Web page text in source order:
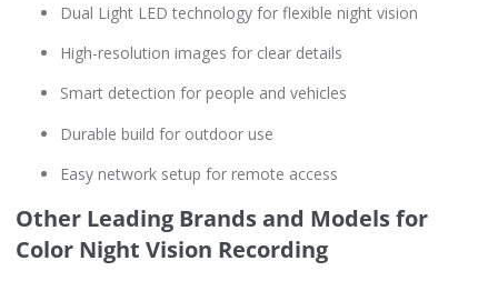
Dual Light LED technology for flexible night vision
High-resolution images for clear details
Smart detection for people and vehicles
Durable build for outdoor use
Easy network setup for remote access
Other Leading Brands and Models for
Color Night Vision Recording